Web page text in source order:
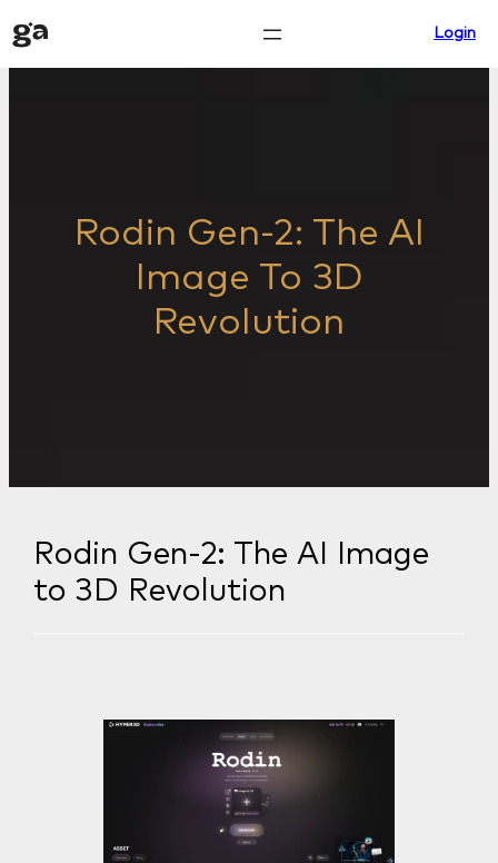
Skip
to
content
Login
Rodin Gen-2: The AI
Image To 3D
Revolution
Rodin Gen-2: The AI Image
to 3D Revolution